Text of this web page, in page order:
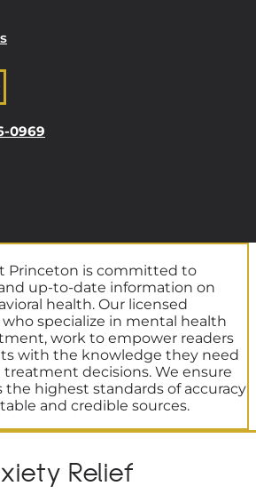
0969
Princeton is committed to
up-to-date information on
health. Our licensed
specialize in mental health
work to empower readers
with the knowledge they need
decisions. We ensure
highest standards of accuracy
and credible sources.
Relief